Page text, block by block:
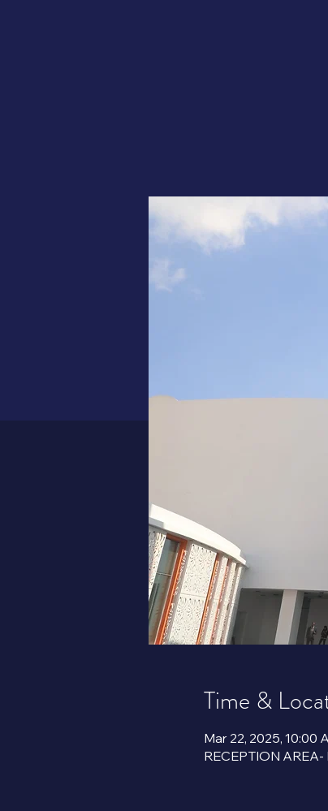
Time &
Mar 22, 2025, 10:00